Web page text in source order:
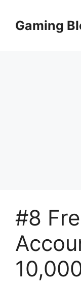
contentGaming
#8